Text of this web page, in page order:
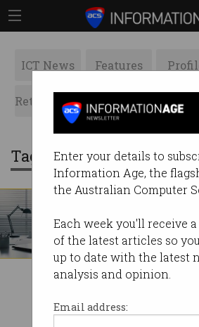
Enter your details to
Information Age, the
the Australian Computer
Each week you'll receive
of the latest articles so
up to date with the latest
analysis and opinion.
Email address:
ICT News Features
Retrospects ACS News
Tag: maxxia
work demands
A man has lost the right
full-time.